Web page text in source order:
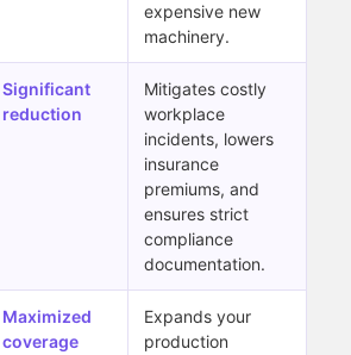
expensive new
machinery.
Significant
reduction
Mitigates costly
workplace
incidents, lowers
insurance
premiums, and
ensures strict
compliance
documentation.
Maximized
coverage
Expands your
production